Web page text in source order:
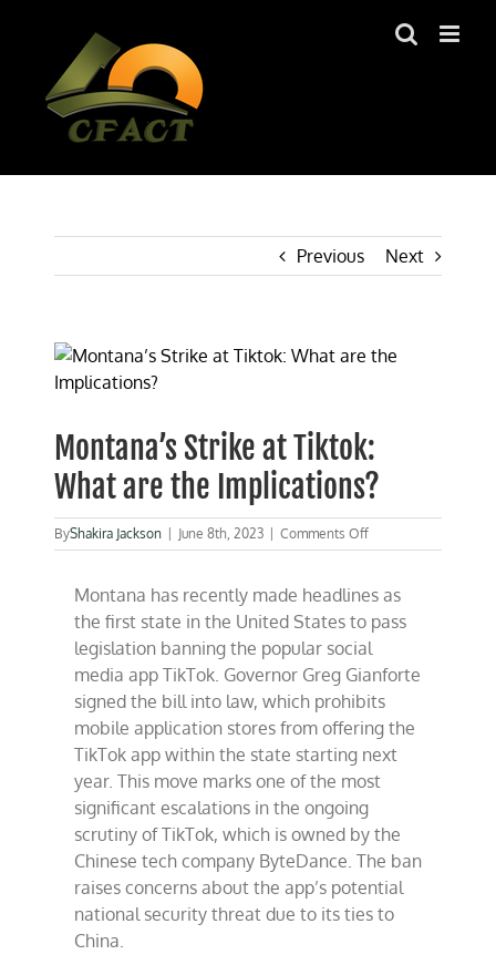
Previous Next
View
Larger
Montana’s Strike at Tiktok:
What are the Implications?
ByShakira Jackson June 8th, 2023 Comments Offon
Montana’s
at
What
are
the
Implications?
Montana has recently made headlines as
the first state in the United States to pass
legislation banning the popular social
media app TikTok. Governor Greg Gianforte
signed the bill into law, which prohibits
mobile application stores from offering the
TikTok app within the state starting next
year. This move marks one of the most
significant escalations in the ongoing
scrutiny of TikTok, which is owned by the
Chinese tech company ByteDance. The ban
raises concerns about the app’s potential
national security threat due to its ties to
China.